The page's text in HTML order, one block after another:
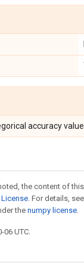
accuracy
the content of
. For details,
thenumpy license.
06 UTC.